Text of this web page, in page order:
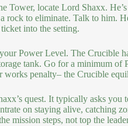
Tower, locate Lord Shaxx.
rock to eliminate. Talk to him.
into the setting.
Power Level. The Crucible
tank. Go for a minimum of
works penalty– the Crucible
quest. It typically asks
on staying alive, catching
mission steps, not top the